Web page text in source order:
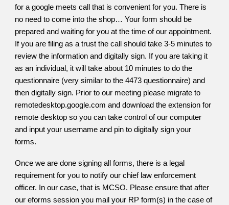
for a google meets call that is convenient for you. There is
no need to come into the shop… Your form should be
prepared and waiting for you at the time of our appointment.
If you are filing as a trust the call should take 3-5 minutes to
review the information and digitally sign. If you are taking it
as an individual, it will take about 10 minutes to do the
questionnaire (very similar to the 4473 questionnaire) and
then digitally sign. Prior to our meeting please migrate to
remotedesktop.google.com and download the extension for
remote desktop so you can take control of our computer
and input your username and pin to digitally sign your
forms.
Once we are done signing all forms, there is a legal
requirement for you to notify our chief law enforcement
officer. In our case, that is MCSO. Please ensure that after
our eforms session you mail your RP form(s) in the case of